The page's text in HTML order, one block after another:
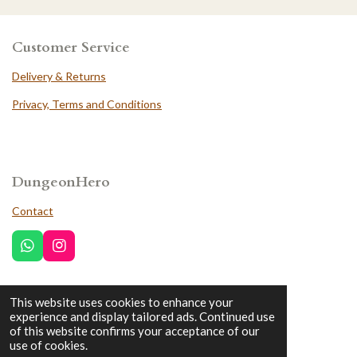
This website uses cookies to enhance your
experience and display tailored ads. Continued use
of this website confirms your acceptance of our
use of cookies.
Customer Service
Delivery & Returns
Privacy, Terms and Conditions
DungeonHero
Contact
W
h
s
A
p
p
I
n
a
g
r
a
Trustpilot
© 2022 - 2026 DungeonHero